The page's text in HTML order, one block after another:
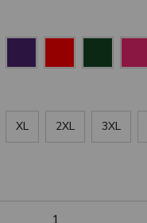
XL 2XL 3XL